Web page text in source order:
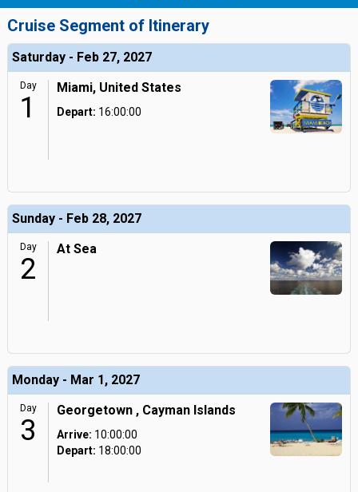
Cruise Segment of Itinerary
Saturday - Feb 27, 2027
Day
1
Miami, United States
Depart: 16:00:00
Sunday - Feb 28, 2027
Day
2
At Sea
Monday - Mar 1, 2027
Day
3
Georgetown , Cayman Islands
Arrive: 10:00:00
Depart: 18:00:00